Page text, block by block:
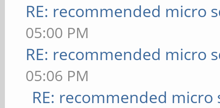
RE: recommended micro
05:00 PM
RE: recommended micro
05:06 PM
RE: recommended micro